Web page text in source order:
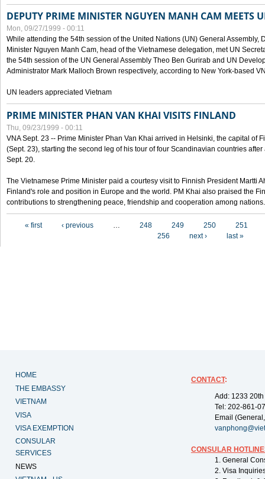
DEPUTY PRIME MINISTER NGUYEN MANH CAM MEETS
Mon, 09/27/1999 - 00:11
While attending the 54th session of the United Nations (UN) General Assembly,
Minister Nguyen Manh Cam, head of the Vietnamese delegation, met UN
the 54th session of the UN General Assembly Theo Ben Gurirab and UN
Administrator Mark Malloch Brown respectively, according to New York-based
UN leaders appreciated Vietnam
PRIME MINISTER PHAN VAN KHAI VISITS FINLAND
Thu, 09/23/1999 - 00:11
VNA Sept. 23 -- Prime Minister Phan Van Khai arrived in Helsinki, the capital of
(Sept. 23), starting the second leg of his tour of four Scandinavian countries
Sept. 20.
The Vietnamese Prime Minister paid a courtesy visit to Finnish President Martti
Finland's role and position in Europe and the world. PM Khai also praised the
contributions to strengthening peace, friendship and cooperation among nations.
« first ‹ previous … 248 249 250
251
256
next › last »
HOME
THE EMBASSY
VIETNAM
VISA
VISA EXEMPTION
CONSULAR
SERVICES
NEWS
CONTACT:
Add: 1233
Tel: 202-861-
Email
CONSULAR
1. General
2. Visa